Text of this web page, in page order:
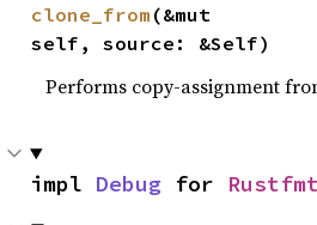
clone_from (&mut
self, source: &Self)
Performs copy-assignment
impl Debug for Rustfmt